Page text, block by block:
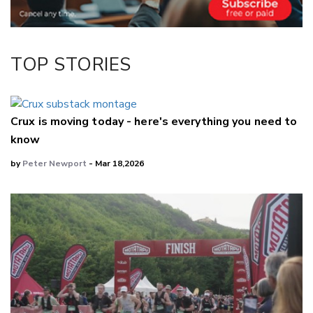
TOP STORIES
Crux is moving today - here's everything you need to
know
byPeter Newport - Mar 18,2026